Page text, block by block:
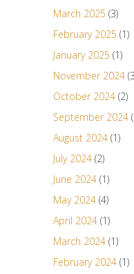
March 2025 (3)
February 2025 (1)
January 2025 (1)
November 2024
October 2024(2)
September 2024
August 2024(1)
July 2024(2)
June 2024(1)
May 2024(4)
April 2024(1)
March 2024(1)
February 2024(1)